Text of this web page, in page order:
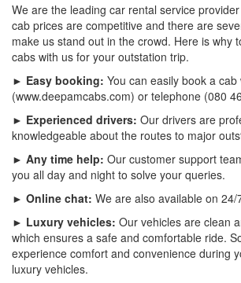
We are the leading car rental service
cab prices are competitive and there are
make us stand out in the crowd. Here is why
cabs with us for your outstation trip.
► Easy booking: You can easily book a
(www.deepamcabs.com) or telephone (080
► Experienced drivers: Our drivers are
knowledgeable about the routes to major
► Any time help: Our customer support
you all day and night to solve your queries.
► Online chat: We are also available on 24/
► Luxury vehicles: Our vehicles are clean
which ensures a safe and comfortable ride.
experience comfort and convenience during
luxury vehicles.